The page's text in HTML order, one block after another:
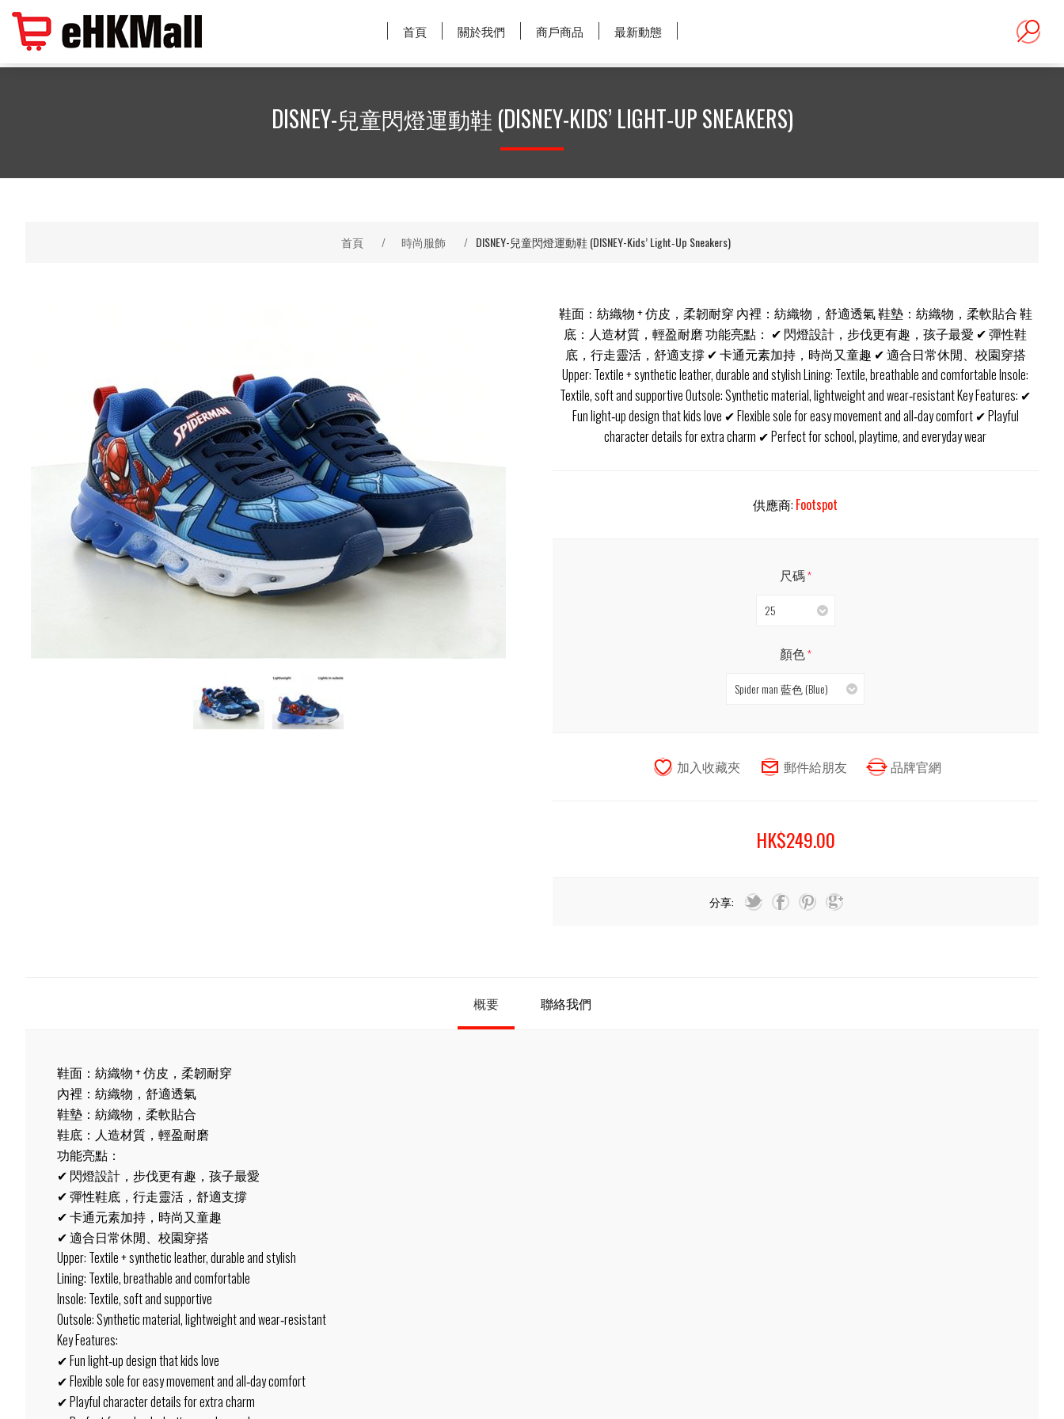
首頁 關於我們 商戶商品 最新動態
首頁 / 時尚服飾 / DISNEY-兒童閃燈運動鞋 (DISNEY-Kids’ Light‑Up Sneakers)
DISNEY-兒童閃燈運動鞋 (DISNEY-KIDS’ LIGHT‑UP SNEAKERS)
鞋面：紡織物 + 仿皮，柔韌耐穿 內裡：紡織物，舒適透氣 鞋墊：紡織物，柔軟貼合 鞋
底：人造材質，輕盈耐磨 功能亮點： ✔ 閃燈設計，步伐更有趣，孩子最愛 ✔ 彈性鞋
底，行走靈活，舒適支撐 ✔ 卡通元素加持，時尚又童趣 ✔ 適合日常休閒、校園穿搭
Upper: Textile + synthetic leather, durable and stylish Lining: Textile, breathable and comfortable Insole:
Textile, soft and supportive Outsole: Synthetic material, lightweight and wear‑resistant Key Features: ✔
Fun light‑up design that kids love ✔ Flexible sole for easy movement and all‑day comfort ✔ Playful
character details for extra charm ✔ Perfect for school, playtime, and everyday wear
供應商: Footspot
尺碼*
25
顏色*
Spider man 藍色 (Blue)
HK$249.00
分享:
概要 聯絡我們
鞋面：紡織物 + 仿皮，柔韌耐穿
內裡：紡織物，舒適透氣
鞋墊：紡織物，柔軟貼合
鞋底：人造材質，輕盈耐磨
功能亮點：
✔ 閃燈設計，步伐更有趣，孩子最愛
✔ 彈性鞋底，行走靈活，舒適支撐
✔ 卡通元素加持，時尚又童趣
✔ 適合日常休閒、校園穿搭
Upper: Textile + synthetic leather, durable and stylish
Lining: Textile, breathable and comfortable
Insole: Textile, soft and supportive
Outsole: Synthetic material, lightweight and wear‑resistant
Key Features:
✔ Fun light‑up design that kids love
✔ Flexible sole for easy movement and all‑day comfort
✔ Playful character details for extra charm